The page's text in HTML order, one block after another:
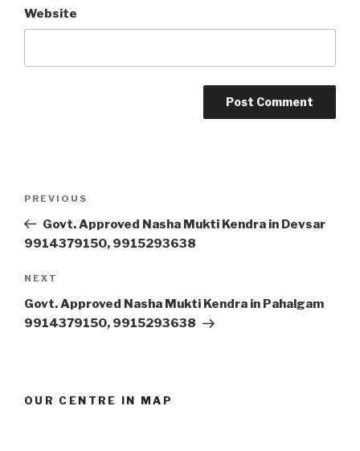
Website
Previous
Post
PREVIOUS
Govt. Approved Nasha Mukti Kendra in Devsar
9914379150, 9915293638
Next
Post
NEXT
Govt. Approved Nasha Mukti Kendra in Pahalgam
9914379150, 9915293638
OUR CENTRE IN MAP